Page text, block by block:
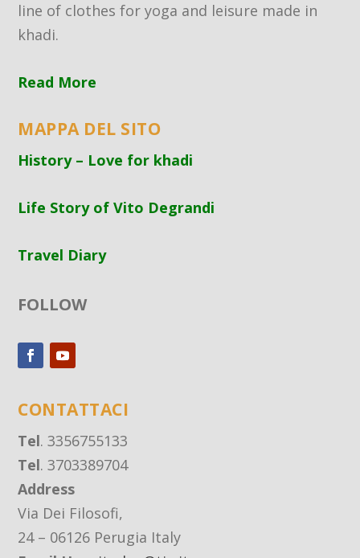
line of clothes for yoga and leisure made in
khadi.
Read More
MAPPA DEL SITO
History – Love for khadi
Life Story of Vito Degrandi
Travel Diary
FOLLOW
CONTATTACI
Tel. 3356755133
Tel. 3703389704
Address
Via Dei Filosofi,
24 – 06126 Perugia Italy